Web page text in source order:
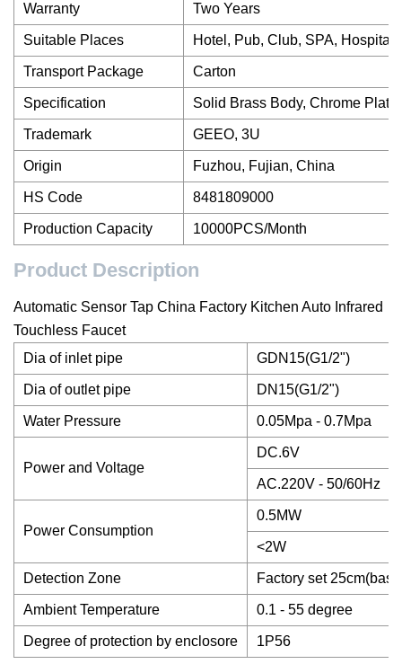
Warranty Two Years
Suitable Places Hotel, Pub, Club, SPA, Hospital,
Transport Package Carton
Specification Solid Brass Body, Chrome
Trademark GEEO, 3U
Origin Fuzhou, Fujian, China
HS Code 8481809000
Production Capacity 10000PCS/Month
Product Description
Automatic Sensor Tap China Factory Kitchen Auto Infrared
Touchless Faucet
Dia of inlet pipe
GDN15(G1/2")
Dia of outlet pipe DN15(G1/2")
Water Pressure 0.05Mpa - 0.7Mpa
Power and Voltage
DC.6V
AC.220V - 50/60Hz
Power Consumption
0.5MW
<2W
Detection Zone Factory set
Ambient Temperature 0.1 - 55 degree
Degree of protection by enclosore 1P56